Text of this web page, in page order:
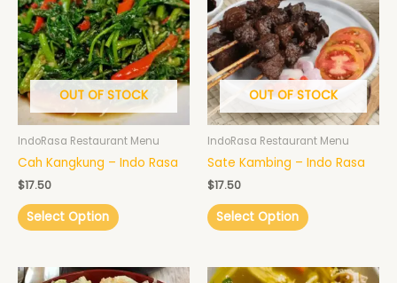
OUT OF STOCK
IndoRasa Restaurant Menu
Cah Kangkung – Indo Rasa
$17.50
Select Option
OUT OF STOCK
IndoRasa Restaurant Menu
Sate Kambing – Indo Rasa
$17.50
Select Option